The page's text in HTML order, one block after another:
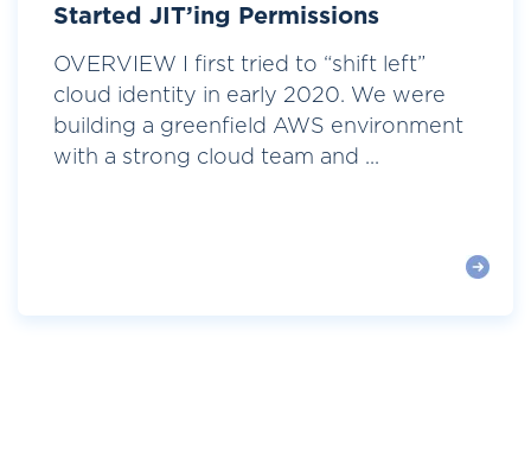
Started JIT’ing Permissions
OVERVIEW I first tried to “shift left”
cloud identity in early 2020. We were
building a greenfield AWS environment
with a strong cloud team and ...